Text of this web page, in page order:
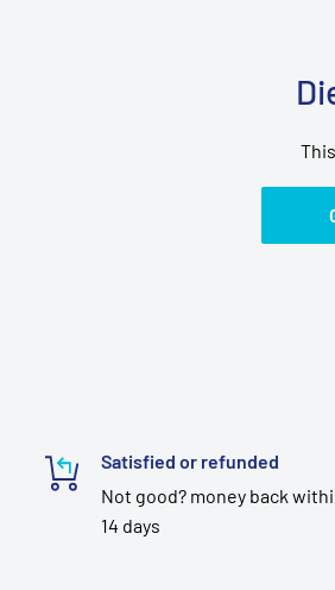
Satisfied or refunded
Not good? money back
14 days